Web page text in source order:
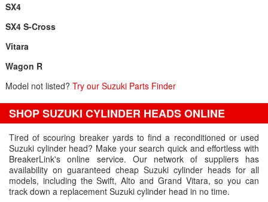
SX4
SX4 S-Cross
Vitara
Wagon R
Model not listed? Try our Suzuki Parts Finder
SHOP SUZUKI CYLINDER HEADS ONLINE
Tired of scouring breaker yards to find a reconditioned or used
Suzuki cylinder head? Make your search quick and effortless with
BreakerLink's online service. Our network of suppliers has
availability on guaranteed cheap Suzuki cylinder heads for all
models, including the Swift, Alto and Grand Vitara, so you can
track down a replacement Suzuki cylinder head in no time.